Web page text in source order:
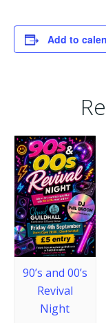
Add to
90’s and 00’s
Revival
Night